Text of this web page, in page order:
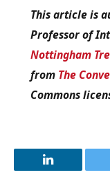
This article is
Professor of
Nottingham
from The
Commons
LinkedIn